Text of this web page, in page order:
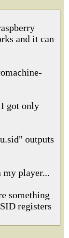
and it can
got only
outputs
my player...
something
registers